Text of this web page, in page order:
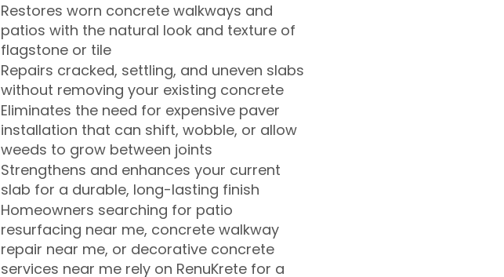
Restores worn concrete walkways and
patios with the natural look and texture of
flagstone or tile
Repairs cracked, settling, and uneven slabs
without removing your existing concrete
Eliminates the need for expensive paver
installation that can shift, wobble, or allow
weeds to grow between joints
Strengthens and enhances your current
slab for a durable, long-lasting finish
Homeowners searching for patio
resurfacing near me, concrete walkway
repair near me, or decorative concrete
services near me rely on RenuKrete for a